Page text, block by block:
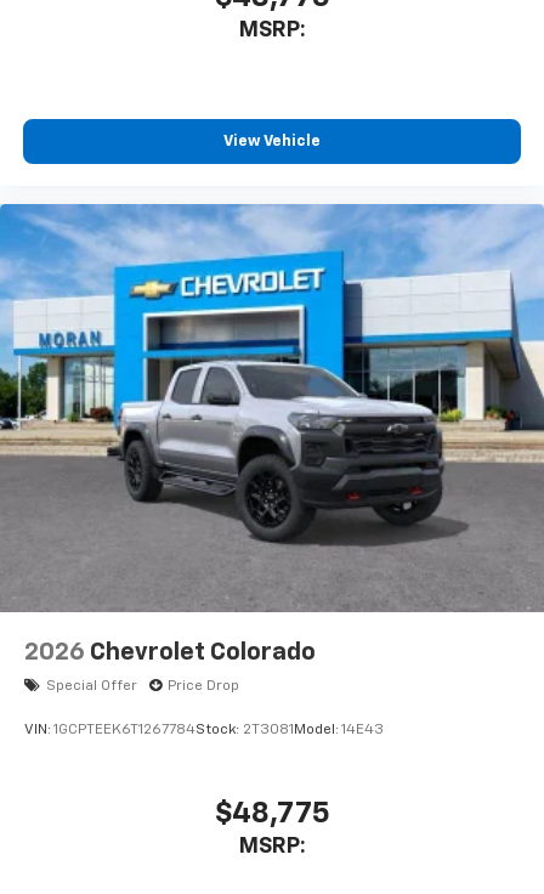
MSRP:
View Vehicle
2026 Chevrolet Colorado
Special Offer Price Drop
VIN: 1GCPTEEK6T1267784Stock: 2T3081 Model: 14E43
$48,775
MSRP: